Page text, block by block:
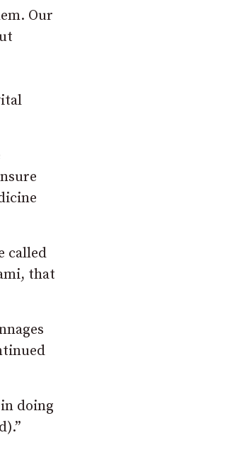
Our
called
that
doing